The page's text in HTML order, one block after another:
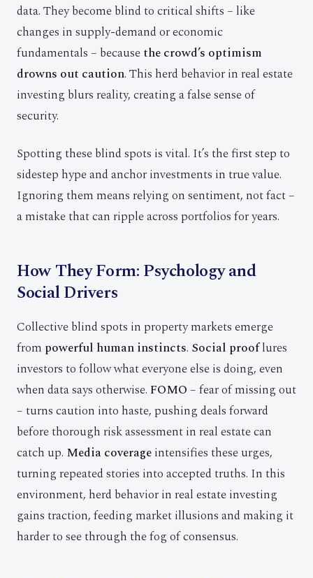
data. They become blind to critical shifts – like
changes in supply-demand or economic
fundamentals – becausethe crowd’s optimism
drowns out caution. This herd behavior in real estate
investing blurs reality, creating a false sense of
security.
Spotting these blind spots is vital. It’s the first step to
sidestep hype and anchor investments in true value.
Ignoring them means relying on sentiment, not fact –
a mistake that can ripple across portfolios for years.
How They Form: Psychology and
Social Drivers
Collective blind spots in property markets emerge
from powerful human instincts. Social prooflures
investors to follow what everyone else is doing, even
when data says otherwise.FOMO– fear of missing out
– turns caution into haste, pushing deals forward
before thorough risk assessment in real estate can
catch up. Media coverageintensifies these urges,
turning repeated stories into accepted truths. In this
environment, herd behavior in real estate investing
gains traction, feeding market illusions and making it
harder to see through the fog of consensus.